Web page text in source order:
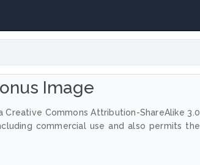
Image
Commons Attribution-ShareAlike 3.0
commercial use and also permits the